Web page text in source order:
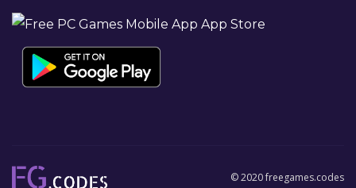
© 2020 freegames.codes